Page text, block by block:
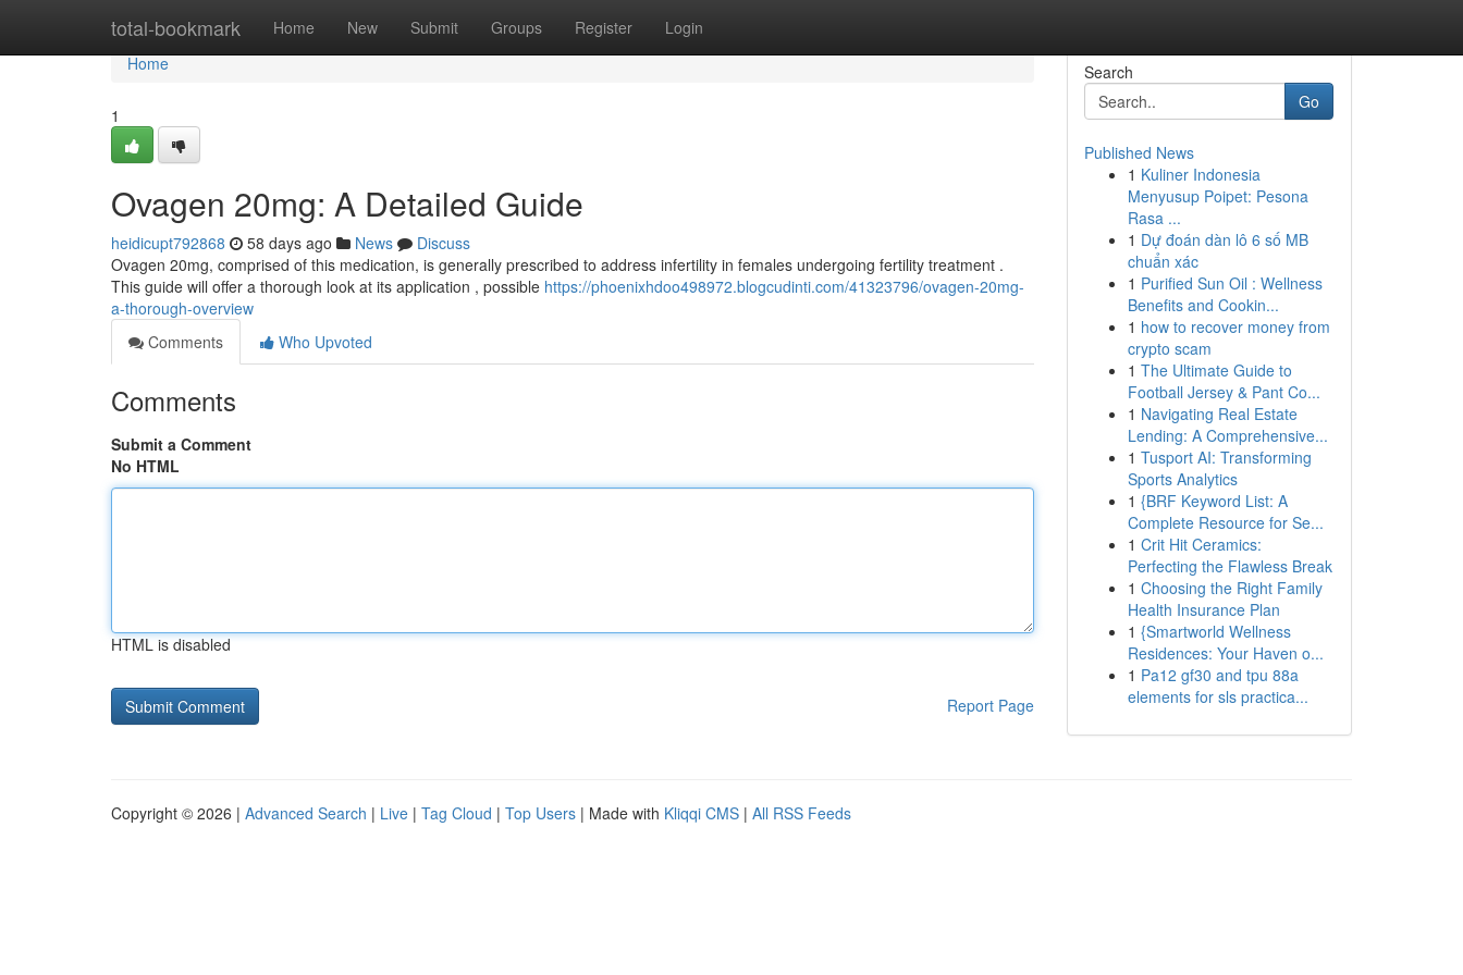
total-bookmark Home New Submit Groups Register Login
Home
Home
1
Ovagen 20mg: A Detailed Guide
heidicupt792868 58 days ago News
Discuss
Ovagen 20mg, comprised of this medication, is generally prescribed to address infertility in females undergoing fertility treatment .
This guide will offer a thorough look at its application , possible https://phoenixhdoo498972.blogcudinti.com/41323796/ovagen-20mg-
a-thorough-overview
Comments
Who Upvoted
Comments
Submit a Comment
No HTML
HTML is disabled
Report Page
Search
Go
Published News
1 Kuliner Indonesia
Menyusup Poipet: Pesona
Rasa ...
1 Dự đoán dàn lô 6 số MB
chuẩn xác
1 Purified Sun Oil : Wellness
Benefits and Cookin...
1 how to recover money from
crypto scam
1 The Ultimate Guide to
Football Jersey & Pant Co...
1 Navigating Real Estate
Lending: A Comprehensive...
1 Tusport AI: Transforming
Sports Analytics
1 {BRF Keyword List: A
Complete Resource for Se...
1 Crit Hit Ceramics:
Perfecting the Flawless Break
1 Choosing the Right Family
Health Insurance Plan
1 {Smartworld Wellness
Residences: Your Haven o...
1 Pa12 gf30 and tpu 88a
elements for sls practica...
Copyright © 2026 | Advanced Search | Live | Tag Cloud | Top Users | Made with Kliqqi CMS | All RSS Feeds